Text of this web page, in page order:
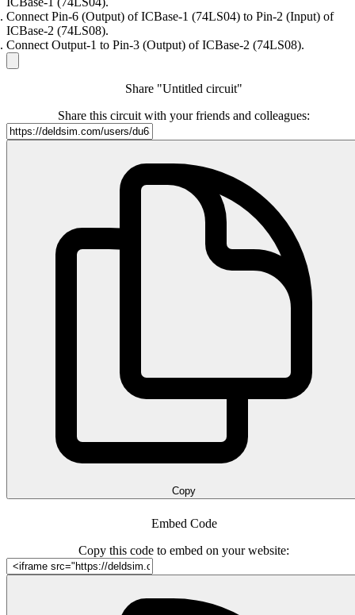
Connect Pin-6 (Output) of ICBase-1 (74LS04) to Pin-2 (Input) of
ICBase-2 (74LS08).
Connect Output-1 to Pin-3 (Output) of ICBase-2 (74LS08).
Share "Untitled circuit"
Share this circuit with your friends and colleagues:
Copy
Embed Code
Copy this code to embed on your website: